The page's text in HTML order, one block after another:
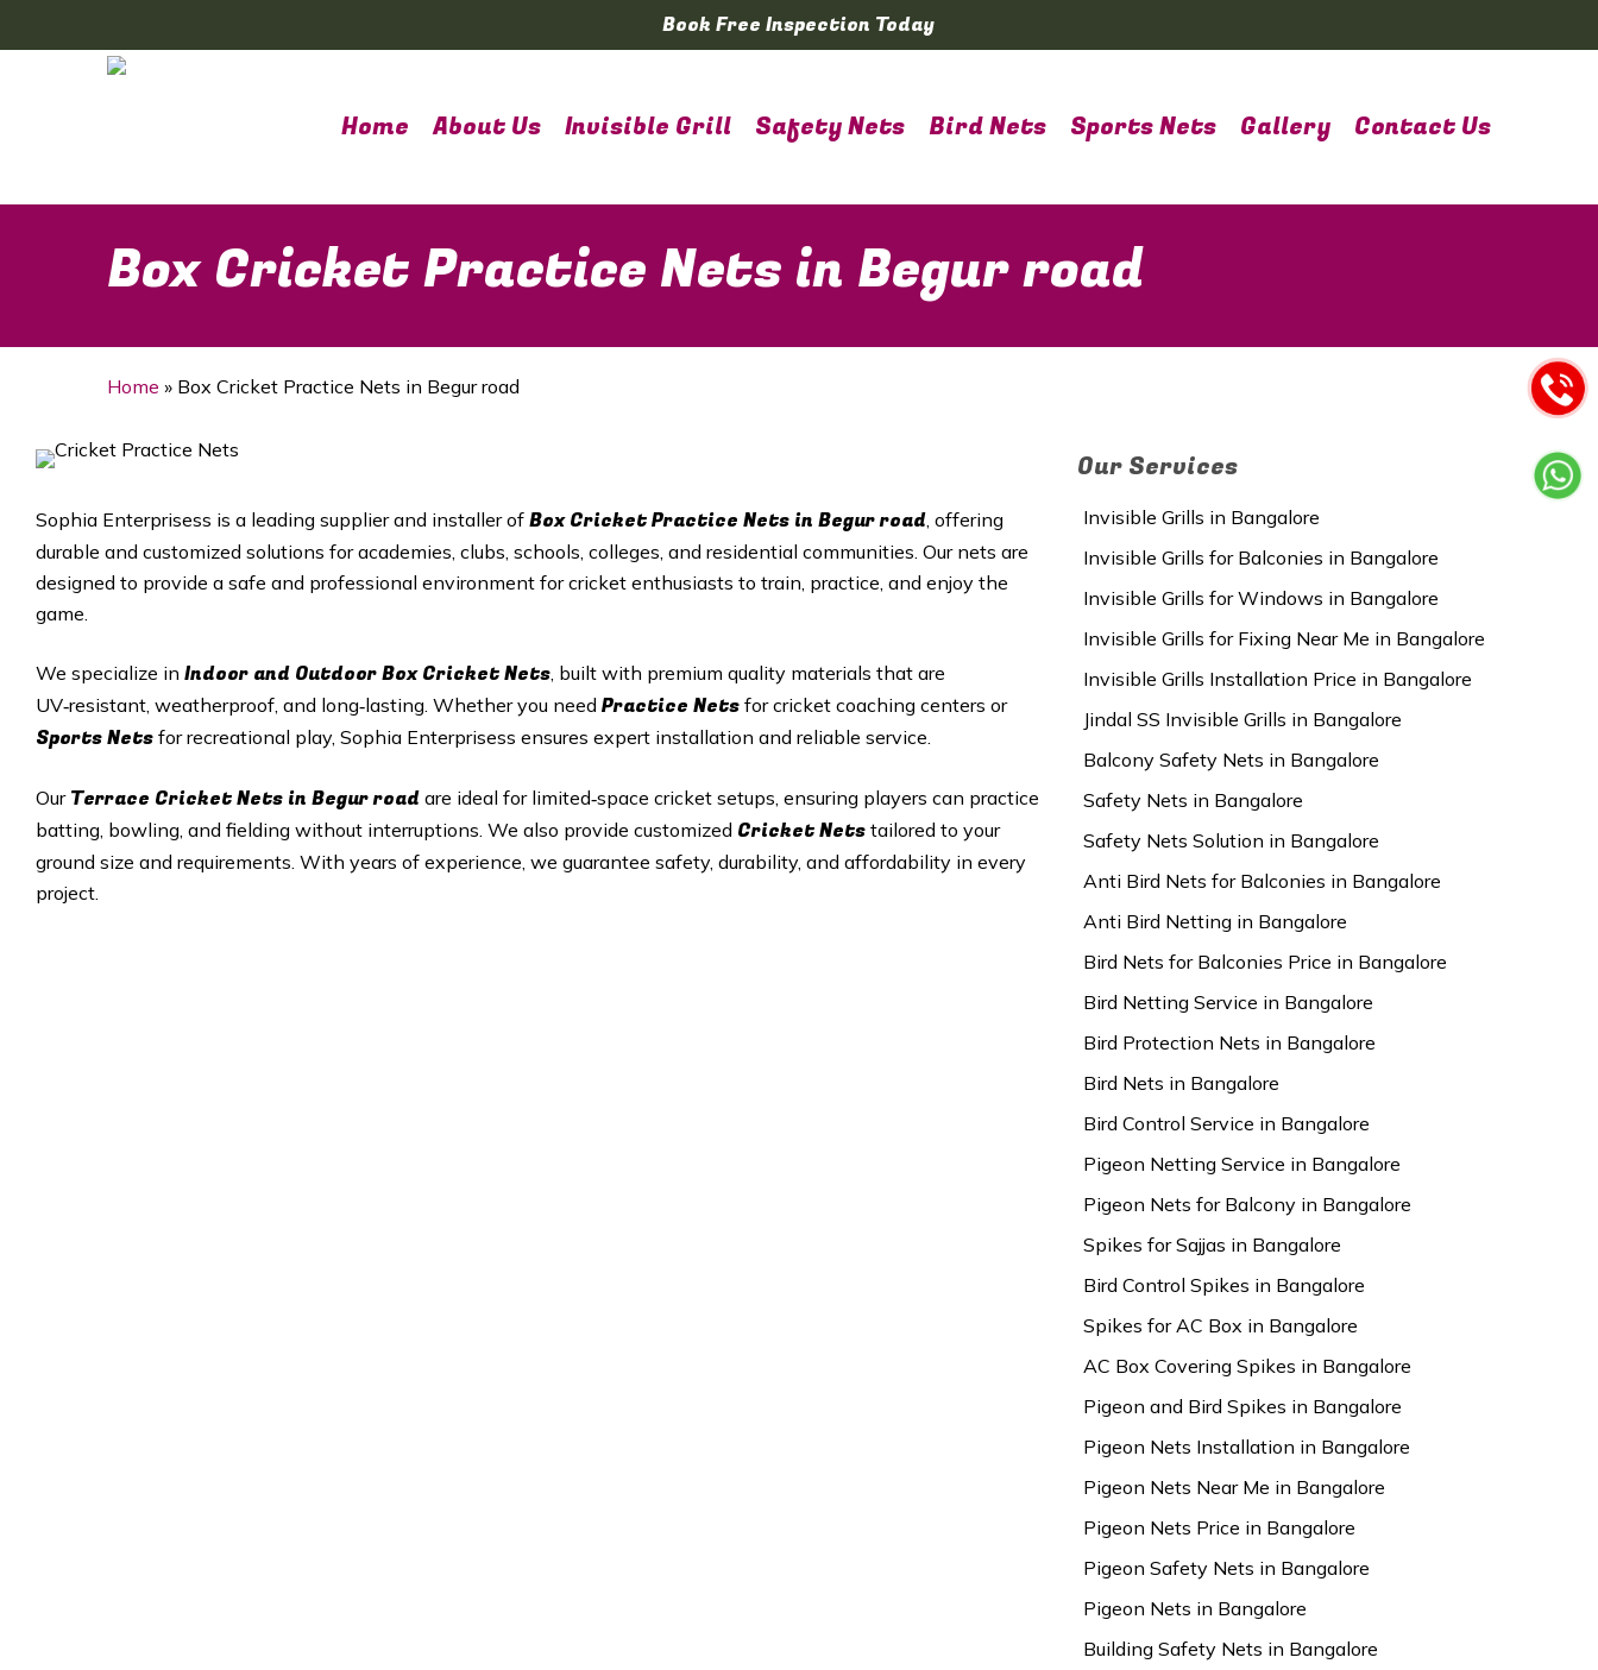
to
Book Free Inspection Today
Home About Us Invisible Grill Safety Nets Bird Nets Sports Nets Gallery Contact Us
Box Cricket Practice Nets in Begur road
Home » Box Cricket Practice Nets in Begur road
Sophia Enterprisess is a leading supplier and installer of Box Cricket Practice Nets in Begur road, offering
durable and customized solutions for academies, clubs, schools, colleges, and residential communities. Our nets are
designed to provide a safe and professional environment for cricket enthusiasts to train, practice, and enjoy the
game.
We specialize in Indoor and Outdoor Box Cricket Nets, built with premium quality materials that are
UV‑resistant, weatherproof, and long‑lasting. Whether you need Practice Nets for cricket coaching centers or
Sports Nets for recreational play, Sophia Enterprisess ensures expert installation and reliable service.
Our Terrace Cricket Nets in Begur road are ideal for limited‑space cricket setups, ensuring players can practice
batting, bowling, and fielding without interruptions. We also provide customized Cricket Nets tailored to your
ground size and requirements. With years of experience, we guarantee safety, durability, and affordability in every
project.
Our Services
Invisible Grills in Bangalore
Invisible Grills for Balconies in Bangalore
Invisible Grills for Windows in Bangalore
Invisible Grills for Fixing Near Me in Bangalore
Invisible Grills Installation Price in Bangalore
Jindal SS Invisible Grills in Bangalore
Balcony Safety Nets in Bangalore
Safety Nets in Bangalore
Safety Nets Solution in Bangalore
Anti Bird Nets for Balconies in Bangalore
Anti Bird Netting in Bangalore
Bird Nets for Balconies Price in Bangalore
Bird Netting Service in Bangalore
Bird Protection Nets in Bangalore
Bird Nets in Bangalore
Bird Control Service in Bangalore
Pigeon Netting Service in Bangalore
Pigeon Nets for Balcony in Bangalore
Spikes for Sajjas in Bangalore
Bird Control Spikes in Bangalore
Spikes for AC Box in Bangalore
AC Box Covering Spikes in Bangalore
Pigeon and Bird Spikes in Bangalore
Pigeon Nets Installation in Bangalore
Pigeon Nets Near Me in Bangalore
Pigeon Nets Price in Bangalore
Pigeon Safety Nets in Bangalore
Pigeon Nets in Bangalore
Building Safety Nets in Bangalore